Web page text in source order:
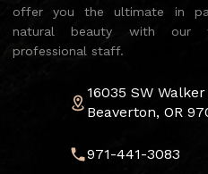
offer you the ultimate in
natural beauty with our
professional staff.
16035 SW Walker
Beaverton, OR
971-441-3083